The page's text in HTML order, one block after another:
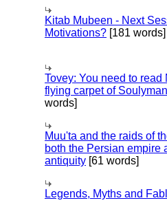
Kitab Mubeen - Next
Motivations? [181 words]
Tovey: You need to
flying carpet of
words]
Muu'ta and the raids of
both the Persian empire
antiquity [61 words]
Legends, Myths and